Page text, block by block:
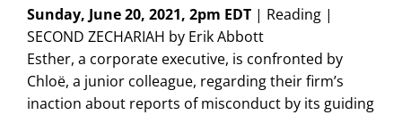
Sunday, June 20, 2021, 2pm EDT | Reading |
SECOND ZECHARIAH by Erik Abbott
Esther, a corporate executive, is confronted by
Chloë, a junior colleague, regarding their firm’s
inaction about reports of misconduct by its guiding